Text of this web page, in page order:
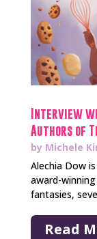
Interview
Authors of
by Michele
Alechia Dow
award-
fantasies,
Read